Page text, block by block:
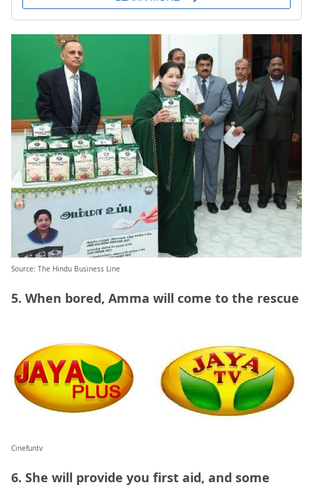
Source: The Hindu Business Line
5. When bored, Amma will come to the rescue
Cinefuntv
6. She will provide you first aid, and some